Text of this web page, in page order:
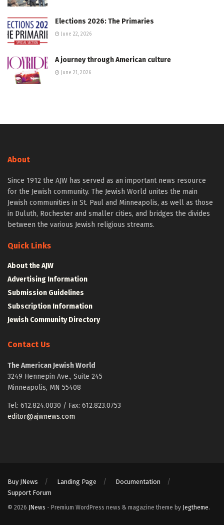
Elections 2026: The Primaries
June 22, 2026
A journey through American culture
June 21, 2026
About
Since 1912 the AJW has served as an important news resource
for the Jewish community. The Jewish World unites the main
Jewish communities in St. Paul and Minneapolis, as well as those
in Duluth, Rochester and smaller cities, and bridges the divides
between the various Jewish religious streams.
Quick Links
About the AJW
Advertising Information
Submission Guidelines
Subscription Information
Jewish Community Directory
Contact Us
The American Jewish World
3249 Hennepin Ave., Suite 245
Minneapolis, MN 55408
Tel: 612.824.0030 / Fax: 612.823.0753
editor@ajwnews.com
Buy JNews Landing Page
Documentation
Support Forum
© 2026 JNews - Premium WordPress news & magazine theme by Jegtheme.